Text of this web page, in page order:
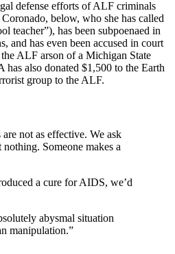
defense efforts of ALF criminals
below, who she has called
teacher”), has been subpoenaed in
and has even been accused in court
ALF arson of a Michigan State
has also donated $1,500 to the Earth
group to the ALF.
not as effective. We ask
Someone makes a
a cure for AIDS, we’d
abysmal situation
manipulation.”